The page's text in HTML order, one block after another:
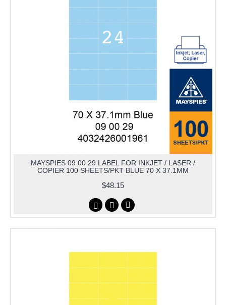
MAYSPIES 09 00 29 LABEL FOR INKJET / LASER /
COPIER 100 SHEETS/PKT BLUE 70 X 37.1MM
$48.15